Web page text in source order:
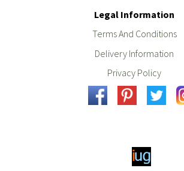
Legal Information
Terms And Conditions
Delivery Information
Privacy Policy